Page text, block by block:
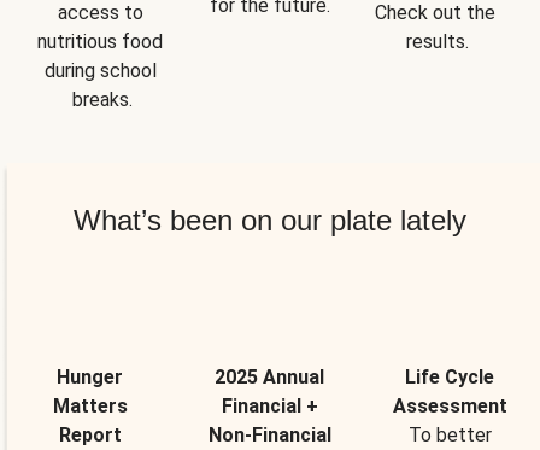
access to
nutritious food
during school
breaks.
for the future.
Check out the
results.
What’s been on our plate lately
Hunger
Matters
Report
2025 Annual
Financial +
Non-Financial
Life Cycle
Assessment
To better